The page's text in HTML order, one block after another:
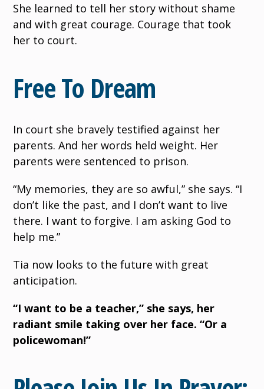
She learned to tell her story without shame
and with great courage. Courage that took
her to court.
Free To Dream
In court she bravely testified against her
parents. And her words held weight. Her
parents were sentenced to prison.
“My memories, they are so awful,” she says. “I
don’t like the past, and I don’t want to live
there. I want to forgive. I am asking God to
help me.”
Tia now looks to the future with great
anticipation.
“I want to be a teacher,” she says, her
radiant smile taking over her face. “Or a
policewoman!”